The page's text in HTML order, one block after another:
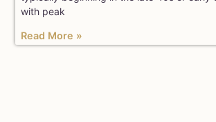
with peak
Read More »